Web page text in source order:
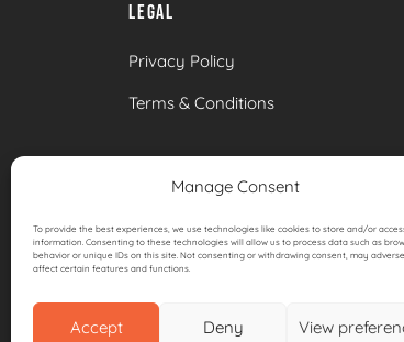
Manage Consent
To provide the best experiences, we use technologies like cookies to store and/or
information. Consenting to these technologies will allow us to process data such as
behavior or unique IDs on this site. Not consenting or withdrawing consent, may
affect certain features and functions.
Accept Deny View
LEGAL
Privacy Policy
Terms & Conditions